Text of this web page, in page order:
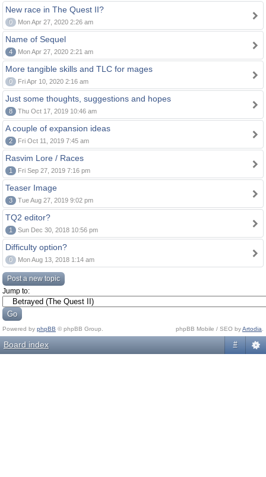
New race in The Quest II?
0 Mon Apr 27, 2020 2:26 am
Name of Sequel
4 Mon Apr 27, 2020 2:21 am
More tangible skills and TLC for mages
0 Fri Apr 10, 2020 2:16 am
Just some thoughts, suggestions and hopes
8 Thu Oct 17, 2019 10:46 am
A couple of expansion ideas
2 Fri Oct 11, 2019 7:45 am
Rasvim Lore / Races
1 Fri Sep 27, 2019 7:16 pm
Teaser Image
3 Tue Aug 27, 2019 9:02 pm
TQ2 editor?
1 Sun Dec 30, 2018 10:56 pm
Difficulty option?
0 Mon Aug 13, 2018 1:14 am
Post a new topic
Jump to:
Powered by phpBB © phpBB Group. phpBB Mobile / SEO byArtodia
Board index #